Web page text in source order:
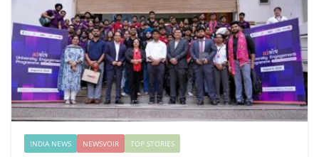
INDIA NEWS NEWSVOIR TOP STORIES